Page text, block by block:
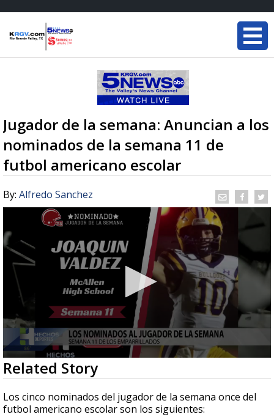
Jugador de la semana: Anuncian a los
nominados de la semana 11 de
futbol americano escolar
By: Alfredo Sanchez
0
seconds
of
46
seconds
Related Story
Los cinco nominados del jugador de la semana once del
futbol americano escolar son los siguientes: